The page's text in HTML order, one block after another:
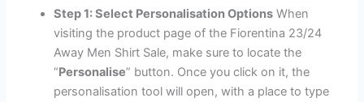
Step 1: Select Personalisation Options When
visiting the product page of the Fiorentina 23/24
Away Men Shirt Sale, make sure to locate the
“Personalise” button. Once you click on it, the
personalisation tool will open, with a place to type